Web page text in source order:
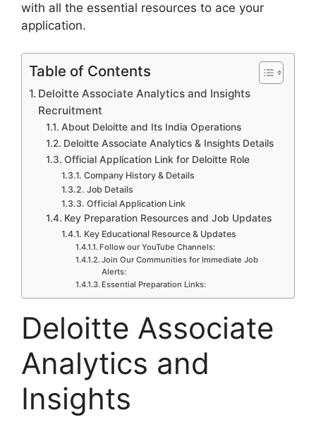
with all the essential resources to ace your
application.
Table of Contents
Deloitte Associate Analytics and Insights
Recruitment
About Deloitte and Its India Operations
Deloitte Associate Analytics & Insights Details
Official Application Link for Deloitte Role
Company History & Details
Job Details
Official Application Link
Key Preparation Resources and Job Updates
Key Educational Resource & Updates
Follow our YouTube Channels:
Join Our Communities for Immediate Job
Alerts:
Essential Preparation Links:
Deloitte Associate
Analytics and
Insights